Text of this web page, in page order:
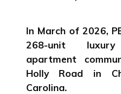
In March of 2026,
268-unit luxury
apartment
Holly Road in
Carolina.